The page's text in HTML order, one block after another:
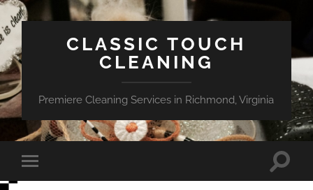
CLASSIC TOUCH
CLEANING
Premiere Cleaning Services in Richmond, Virginia
Toggle
mobile
Toggle